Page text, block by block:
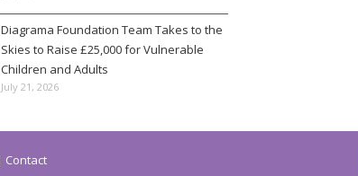
Diagrama Foundation Team Takes to the
Skies to Raise £25,000 for Vulnerable
Children and Adults
July 21, 2026
Contact